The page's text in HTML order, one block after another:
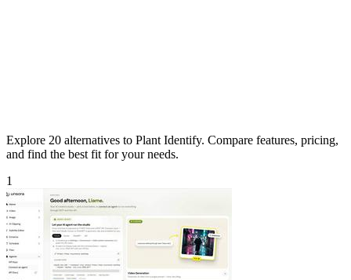
Explore 20 alternatives to Plant Identify. Compare features, pricing,
and find the best fit for your needs.
1